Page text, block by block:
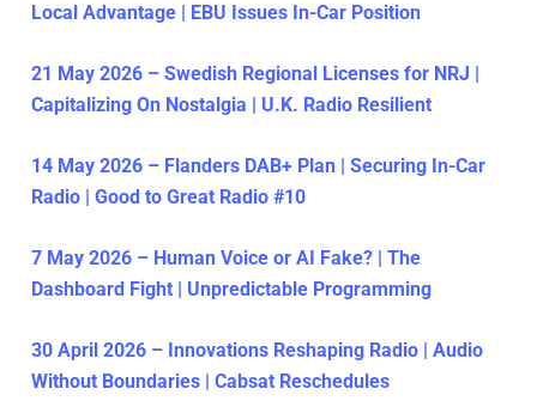
Local Advantage | EBU Issues In-Car Position
21 May 2026 – Swedish Regional Licenses for NRJ |
Capitalizing On Nostalgia | U.K. Radio Resilient
14 May 2026 – Flanders DAB+ Plan | Securing In-Car
Radio | Good to Great Radio #10
7 May 2026 – Human Voice or AI Fake? | The
Dashboard Fight | Unpredictable Programming
30 April 2026 – Innovations Reshaping Radio | Audio
Without Boundaries | Cabsat Reschedules